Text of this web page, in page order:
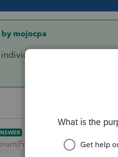
by mojocpa
years ago